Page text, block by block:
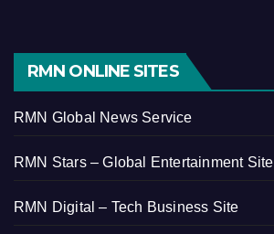
RMN ONLINE SITES
RMN Global News Service
RMN Stars – Global Entertainment Site
RMN Digital – Tech Business Site